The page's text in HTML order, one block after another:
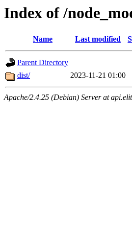
Index of /
Name Last modified
Parent Directory
dist/
2023-11-21 01:00
Apache/2.4.25 (Debian) Server at